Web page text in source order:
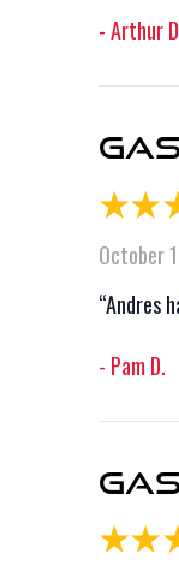
- Arthur
October
“Andres
- Pam D.